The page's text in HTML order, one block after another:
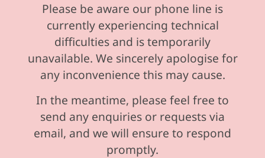
Please be aware our phone line is
currently experiencing technical
difficulties and is temporarily
unavailable. We sincerely apologise for
any inconvenience this may cause.
In the meantime, please feel free to
send any enquiries or requests via
email, and we will ensure to respond
promptly.